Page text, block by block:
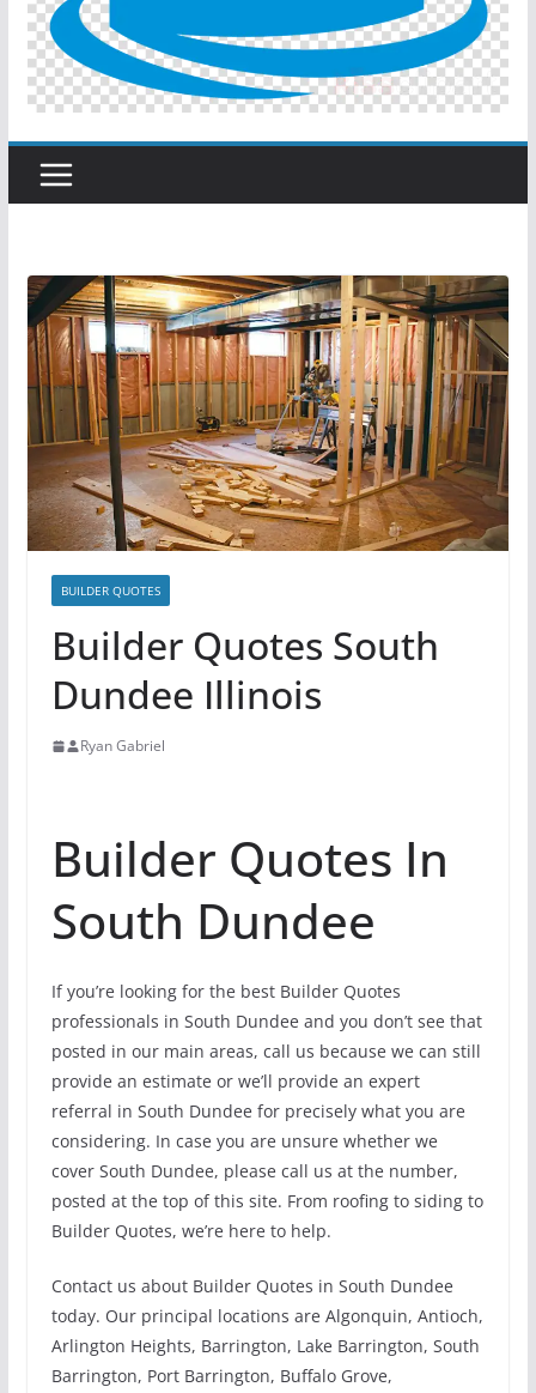
BUILDER QUOTES
Builder Quotes South
Dundee Illinois
Ryan Gabriel
Builder Quotes In
South Dundee
If you’re looking for the best Builder Quotes
professionals in South Dundee and you don’t see that
posted in our main areas, call us because we can still
provide an estimate or we’ll provide an expert
referral in South Dundee for precisely what you are
considering. In case you are unsure whether we
cover South Dundee, please call us at the number,
posted at the top of this site. From roofing to siding to
Builder Quotes, we’re here to help.
Contact us about Builder Quotes in South Dundee
today. Our principal locations are Algonquin, Antioch,
Arlington Heights, Barrington, Lake Barrington, South
Barrington, Port Barrington, Buffalo Grove,